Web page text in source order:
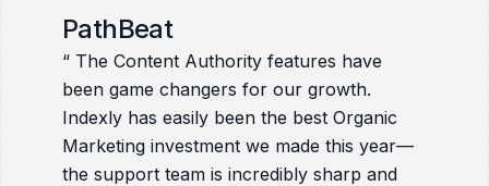
PathBeat
“ The Content Authority features have
been game changers for our growth.
Indexly has easily been the best Organic
Marketing investment we made this year—
the support team is incredibly sharp and